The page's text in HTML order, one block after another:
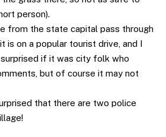
person).
from the state capital pass through
is on a popular tourist drive, and I
surprised if it was city folk who
but of course it may not
that there are two police